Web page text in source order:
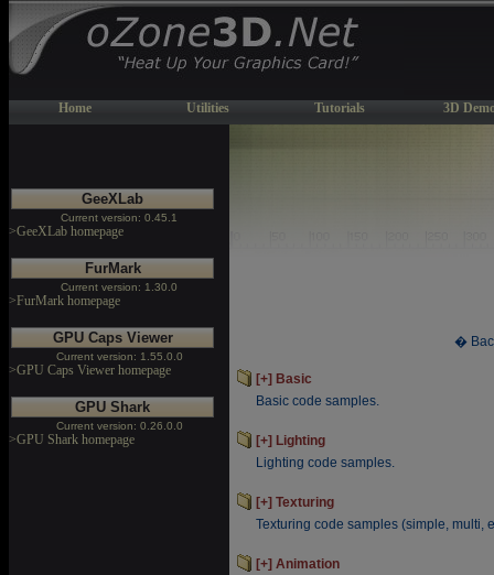
Home Utilities Tutorials 3D
GeeXLab
Current version: 0.45.1
>GeeXLab homepage
FurMark
Current version: 1.30.0
>FurMark homepage
GPU Caps Viewer
Current version: 1.55.0.0
>GPU Caps Viewer homepage
GPU Shark
Current version: 0.26.0.0
>GPU Shark homepage
�
[+] Basic
Basic code samples.
[+] Lighting
Lighting code samples.
[+] Texturing
Texturing code samples (simple, multi,
[+] Animation